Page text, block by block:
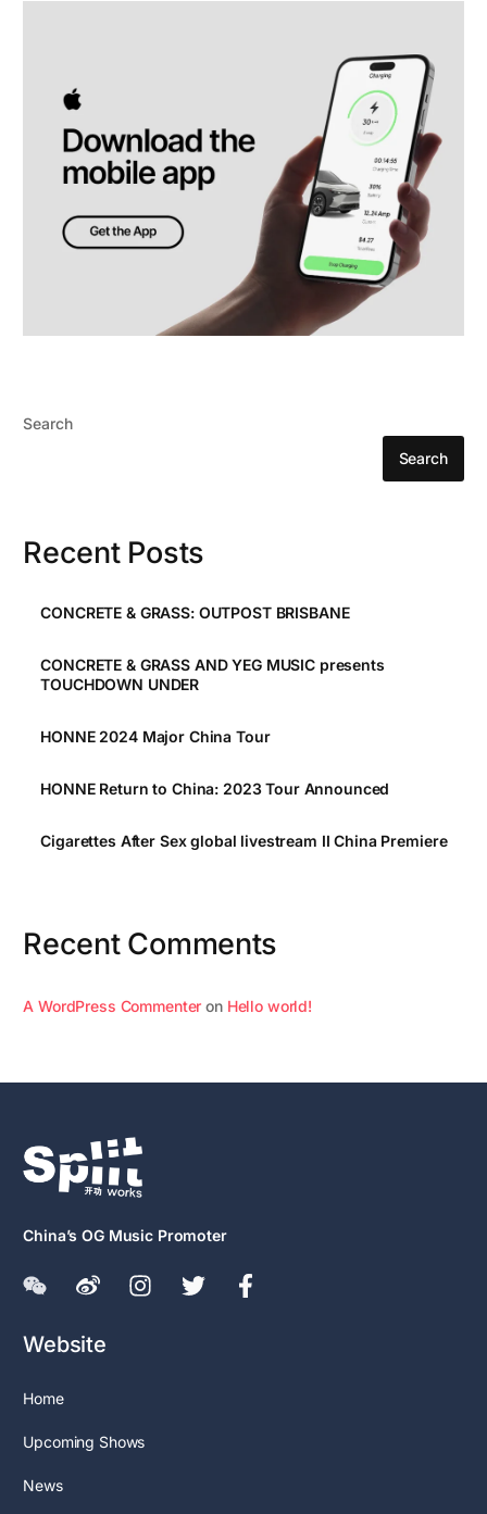
Search
Search
Recent Posts
CONCRETE & GRASS: OUTPOST BRISBANE
CONCRETE & GRASS AND YEG MUSIC presents
TOUCHDOWN UNDER
HONNE 2024 Major China Tour
HONNE Return to China: 2023 Tour Announced
Cigarettes After Sex global livestream II China Premiere
Recent Comments
A WordPress Commenter on Hello world!
China’s OG Music Promoter
Website
Home
Upcoming Shows
News